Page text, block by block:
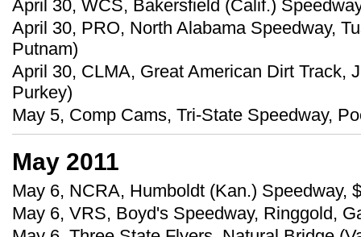
April 30, WCS, Bakersfield (Calif.)
April 30, PRO, North Alabama Speedway,
Putnam)
April 30, CLMA, Great American Dirt Track,
Purkey)
May 5, Comp Cams, Tri-State Speedway,
May 2011
May 6, NCRA, Humboldt (Kan.) Speedway,
May 6, VRS, Boyd's Speedway, Ringgold,